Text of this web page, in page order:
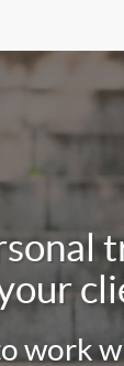
work